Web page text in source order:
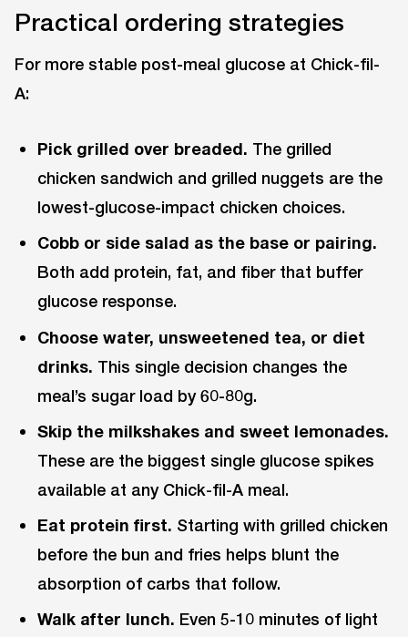
Practical ordering strategies
For more stable post-meal glucose at Chick-fil-
A:
Pick grilled over breaded. The grilled
chicken sandwich and grilled nuggets are the
lowest-glucose-impact chicken choices.
Cobb or side salad as the base or pairing.
Both add protein, fat, and fiber that buffer
glucose response.
Choose water, unsweetened tea, or diet
drinks. This single decision changes the
meal’s sugar load by 60-80g.
Skip the milkshakes and sweet lemonades.
These are the biggest single glucose spikes
available at any Chick-fil-A meal.
Eat protein first. Starting with grilled chicken
before the bun and fries helps blunt the
absorption of carbs that follow.
Walk after lunch. Even 5-10 minutes of light